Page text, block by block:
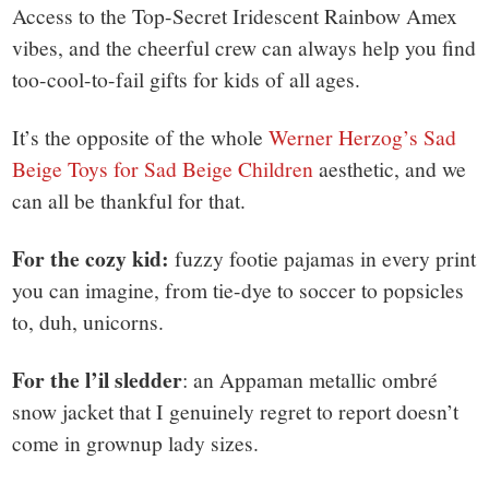
Access to the Top-Secret Iridescent Rainbow Amex
vibes, and the cheerful crew can always help you find
too-cool-to-fail gifts for kids of all ages.
It’s the opposite of the wholeWerner Herzog’s Sad
Beige Toys for Sad Beige Children aesthetic, and we
can all be thankful for that.
For the cozy kid:fuzzy footie pajamas in every print
you can imagine, from tie-dye to soccer to popsicles
to, duh, unicorns.
For the l’il sledder: an Appaman metallic ombré
snow jacket that I genuinely regret to report doesn’t
come in grownup lady sizes.